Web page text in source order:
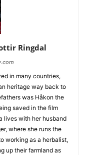
Ringdal
in many countries,
heritage way back to
was Håkon the
saved in the film
lives with her husband
where she runs the
working as a herbalist,
up their farmland as